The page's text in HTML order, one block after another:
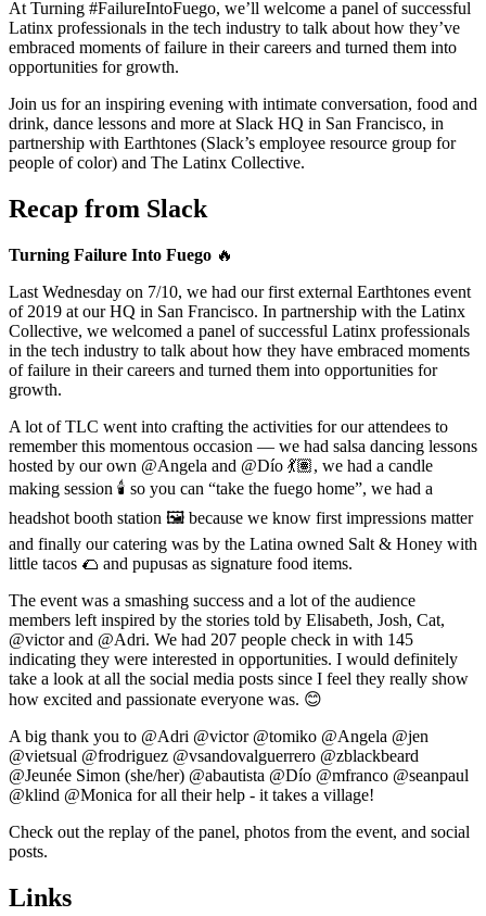
At Turning #FailureIntoFuego, we’ll welcome a panel of successful
Latinx professionals in the tech industry to talk about how they’ve
embraced moments of failure in their careers and turned them into
opportunities for growth.
Join us for an inspiring evening with intimate conversation, food and
drink, dance lessons and more at Slack HQ in San Francisco, in
partnership with Earthtones (Slack’s employee resource group for
people of color) and The Latinx Collective.
Recap from Slack
Turning Failure Into Fuego 🔥
Last Wednesday on 7/10, we had our first external Earthtones event
of 2019 at our HQ in San Francisco. In partnership with the Latinx
Collective, we welcomed a panel of successful Latinx professionals
in the tech industry to talk about how they have embraced moments
of failure in their careers and turned them into opportunities for
growth.
A lot of TLC went into crafting the activities for our attendees to
remember this momentous occasion — we had salsa dancing lessons
hosted by our own @Angela and @Dío 💃🏽, we had a candle
making session 🕯️ so you can “take the fuego home”, we had a
headshot booth station 🖼️ because we know first impressions matter
and finally our catering was by the Latina owned Salt & Honey with
little tacos 🌮 and pupusas as signature food items.
The event was a smashing success and a lot of the audience
members left inspired by the stories told by Elisabeth, Josh, Cat,
@victor and @Adri. We had 207 people check in with 145
indicating they were interested in opportunities. I would definitely
take a look at all the social media posts since I feel they really show
how excited and passionate everyone was. 😊
A big thank you to @Adri @victor @tomiko @Angela @jen
@vietsual @frodriguez @vsandovalguerrero @zblackbeard
@Jeunée Simon (she/her) @abautista @Dío @mfranco @seanpaul
@klind @Monica for all their help - it takes a village!
Check out the replay of the panel, photos from the event, and social
posts.
Links